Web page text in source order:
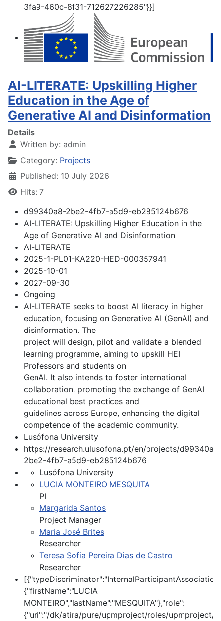
3fa9-460c-8f31-712627226285"}}]
AI-LITERATE: Upskilling Higher
Education in the Age of
Generative AI and Disinformation
Details
Written by: admin
Category: Projects
Published: 10 July 2026
Hits: 7
d99340a8-2be2-4fb7-a5d9-eb285124b676
AI-LITERATE: Upskilling Higher Education in the
Age of Generative AI and Disinformation
AI-LITERATE
2025-1-PL01-KA220-HED-000357941
2025-10-01
2027-09-30
Ongoing
AI-LITERATE seeks to boost AI literacy in higher
education, focusing on Generative AI (GenAI) and
disinformation. The
project will design, pilot and validate a blended
learning programme, aiming to upskill HEI
Professors and students on
GenAI. It also intends to foster international
collaboration, promoting the exchange of GenAI
educational best practices and
guidelines across Europe, enhancing the digital
competence of the academic community.
Lusófona University
https://research.ulusofona.pt/en/projects/
2be2-4fb7-a5d9-eb285124b676
Lusófona University
LUCIA MONTEIRO MESQUITA
PI
Margarida Santos
Project Manager
Maria José Brites
Researcher
Teresa Sofia Pereira Dias de Castro
Researcher
{"firstName":"LUCIA
MONTEIRO","lastName":"MESQUITA"},"role":
{"uri":"/dk/atira/pure/upmproject/roles/upmproject/